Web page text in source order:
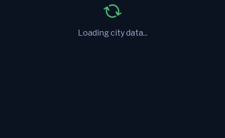
Loading city data...